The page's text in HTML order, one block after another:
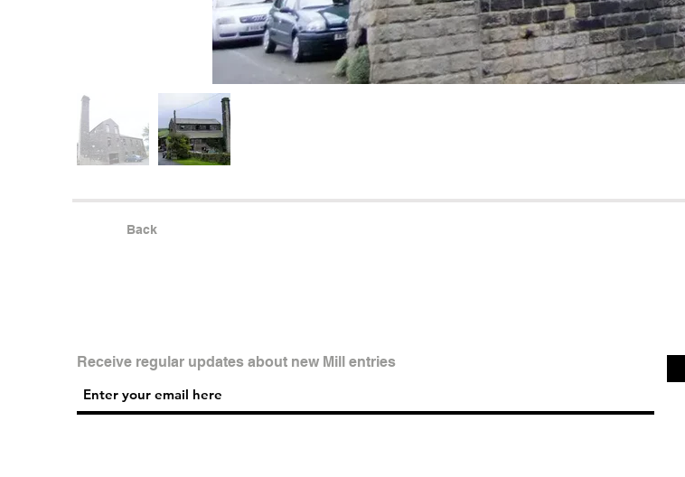
Back
Receive regular updates about new Mill entries